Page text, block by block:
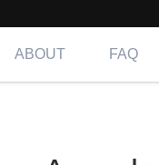
ABOUT FAQ